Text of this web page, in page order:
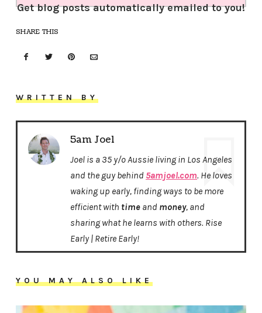
Get blog posts automatically emailed to you!
SHARE THIS
WRITTEN BY
5am Joel
Joel is a 35 y/o Aussie living in Los Angeles
and the guy behind 5amjoel.com. He loves
waking up early, finding ways to be more
efficient with time and money, and
sharing what he learns with others. Rise
Early | Retire Early!
YOU MAY ALSO LIKE